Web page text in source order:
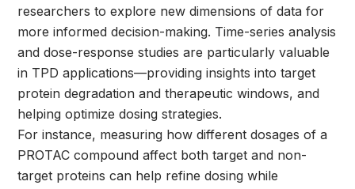
researchers to explore new dimensions of data for
more informed decision-making. Time-series analysis
and dose-response studies are particularly valuable
in TPD applications—providing insights into target
protein degradation and therapeutic windows, and
helping optimize dosing strategies.
For instance, measuring how different dosages of a
PROTAC compound affect both target and non-
target proteins can help refine dosing while